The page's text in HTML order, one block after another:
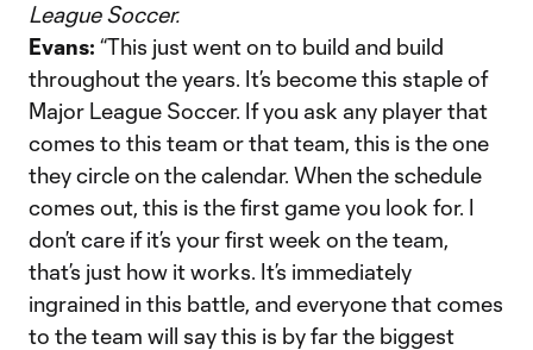
League Soccer.
Evans: “This just went on to build and build
throughout the years. It’s become this staple of
Major League Soccer. If you ask any player that
comes to this team or that team, this is the one
they circle on the calendar. When the schedule
comes out, this is the first game you look for. I
don’t care if it’s your first week on the team,
that’s just how it works. It’s immediately
ingrained in this battle, and everyone that comes
to the team will say this is by far the biggest